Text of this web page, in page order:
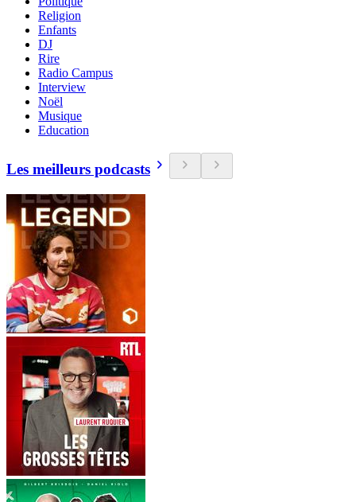
Religion
Enfants
DJ
Rire
Radio Campus
Interview
Noël
Musique
Education
Les meilleurs podcasts